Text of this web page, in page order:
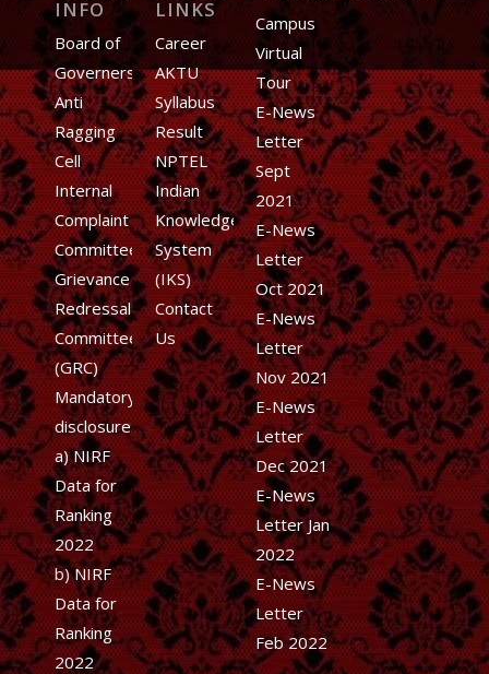
INFO
Board of
Governers
Anti
Ragging
Cell
Internal
Complaint
Committee
Grievance
Redressal
Committee
(GRC)
Mandatory
disclosure
a) NIRF
Data for
Ranking
2022
b)NIRF
Data for
Ranking
2022
LINKS
Career
AKTU
Syllabus
Result
NPTEL
Indian
Knowledge
System
(IKS)
Contact
Us
Campus
Virtual
Tour
E-News
Letter
Sept
2021
E-News
Letter
Oct 2021
E-News
Letter
Nov 2021
E-News
Letter
Dec 2021
E-News
Letter Jan
2022
E-News
Letter
Feb 2022